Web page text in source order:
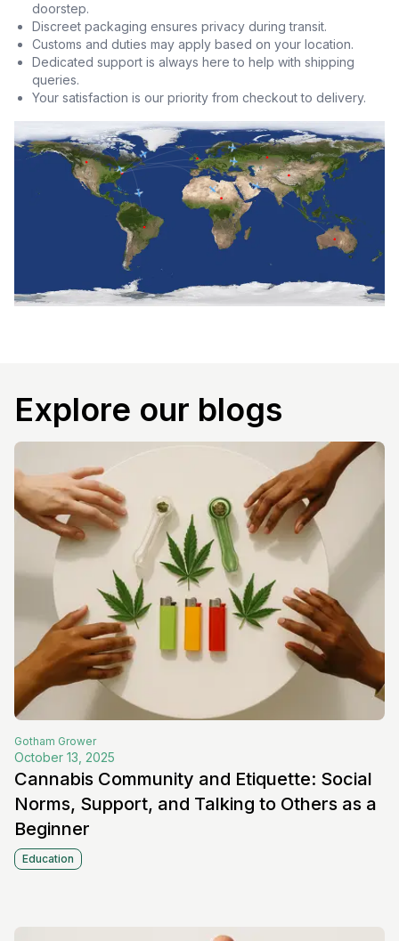
doorstep.
Discreet packaging ensures privacy during transit.
Customs and duties may apply based on your location.
Dedicated support is always here to help with shipping
queries.
Your satisfaction is our priority from checkout to delivery.
Explore our blogs
Gotham Grower
October 13, 2025
Cannabis Community and Etiquette: Social
Norms, Support, and Talking to Others as a
Beginner
Education